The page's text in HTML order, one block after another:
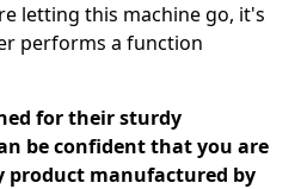
letting this machine go, it's
performs a function
for their sturdy
be confident that you are
manufactured by